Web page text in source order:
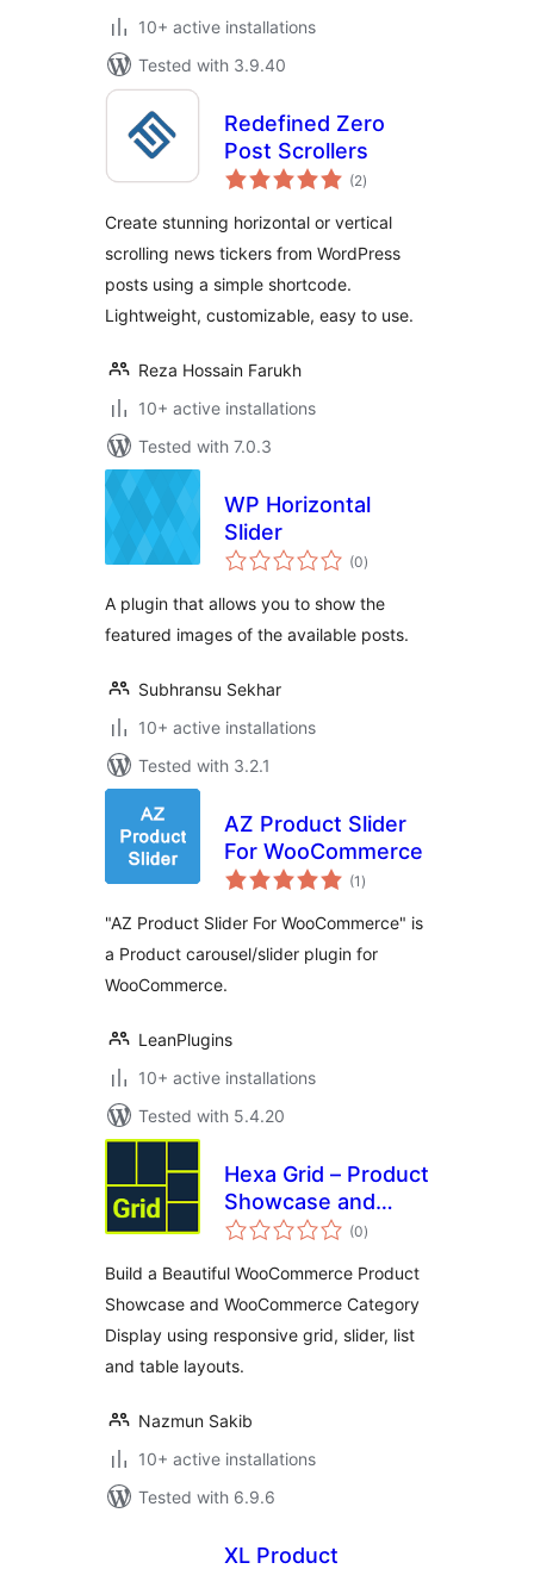
10+ active installations
Tested with 3.9.40
Redefined Zero
Post Scrollers
(2total
ratings
)
Create stunning horizontal or vertical
scrolling news tickers from WordPress
posts using a simple shortcode.
Lightweight, customizable, easy to use.
Reza Hossain Farukh
10+ active installations
Tested with 7.0.3
WP Horizontal
Slider
(0total
ratings
)
A plugin that allows you to show the
featured images of the available posts.
Subhransu Sekhar
10+ active installations
Tested with 3.2.1
AZ Product Slider
For WooCommerce
(1 total
ratings
)
"AZ Product Slider For WooCommerce" is
a Product carousel/slider plugin for
WooCommerce.
LeanPlugins
10+ active installations
Tested with 5.4.20
Hexa Grid – Product
Showcase and
Category Display
(0total
ratings
)
Build a Beautiful WooCommerce Product
Showcase and WooCommerce Category
Display using responsive grid, slider, list
and table layouts.
Nazmun Sakib
10+ active installations
Tested with 6.9.6
XL Product